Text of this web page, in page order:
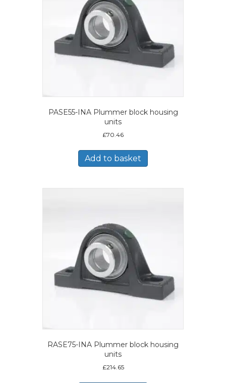
PASE55-INA Plummer block housing
units
£70.46
Add to basket
RASE75-INA Plummer block housing
units
£214.65